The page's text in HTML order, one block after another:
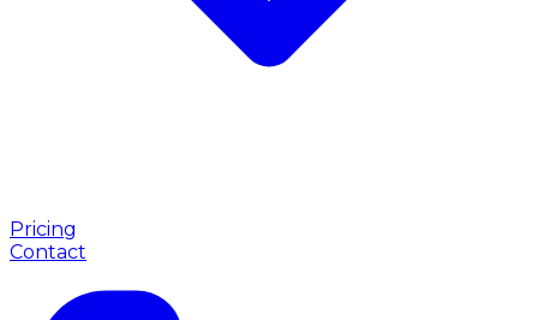
Pricing
Contact